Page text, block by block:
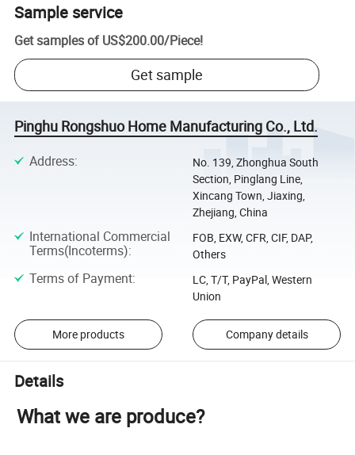
Sample service
Get samples of US$200.00/Piece!
Get sample
Pinghu Rongshuo Home Manufacturing Co., Ltd.
Address:
No. 139, Zhonghua South
Section, Pinglang Line,
Xincang Town, Jiaxing,
Zhejiang, China
International Commercial
Terms(Incoterms):
FOB, EXW, CFR, CIF, DAP,
Others
Terms of Payment:
LC, T/T, PayPal, Western
Union
More products Company details
Details
What we are produce?